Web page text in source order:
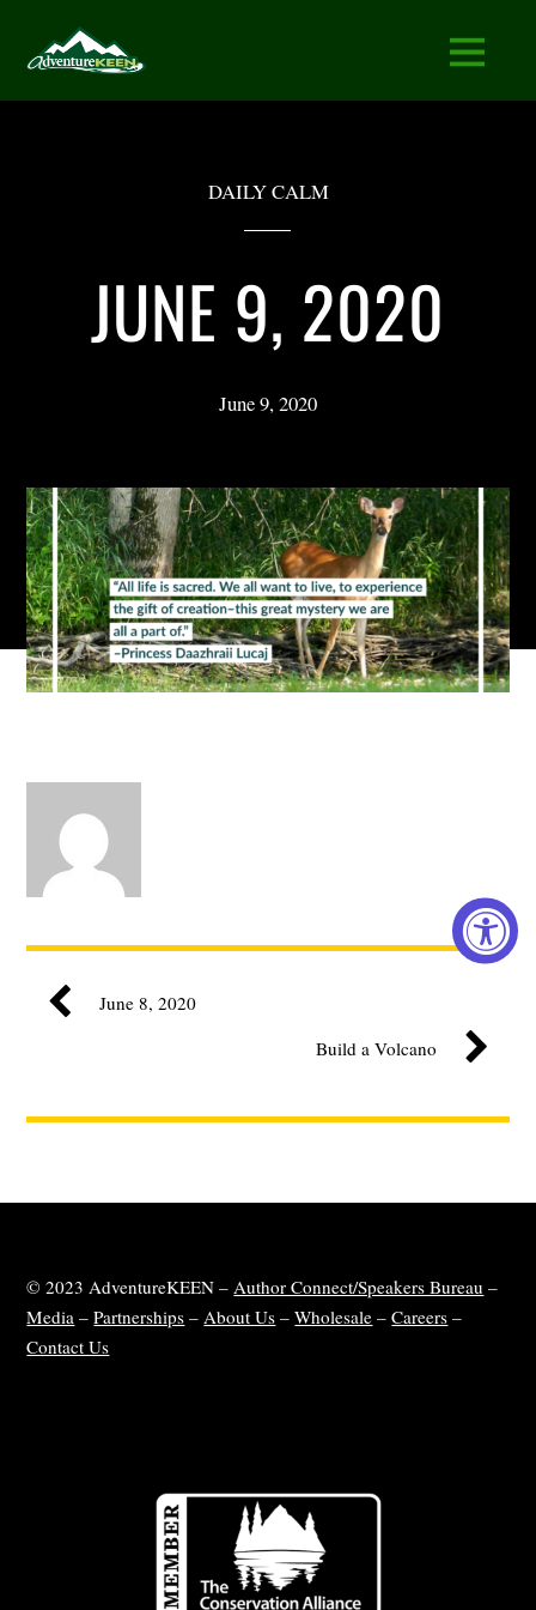
DAILY CALM
JUNE 9, 2020
June 9, 2020
June 8, 2020
Build a Volcano
© 2023 AdventureKEEN – Author Connect/Speakers Bureau –
Media –Partnerships – About Us –Wholesale –Careers –
Contact Us